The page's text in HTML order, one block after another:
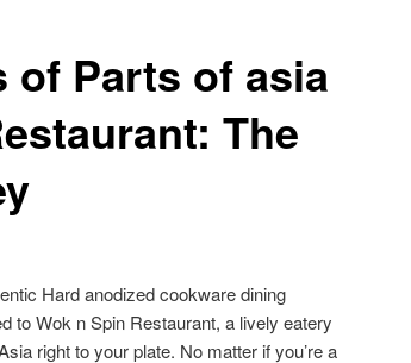
of Parts of asia
The
Hard anodized cookware dining
to Wok n Spin Restaurant, a lively eatery
right to your plate. No matter if you’re a